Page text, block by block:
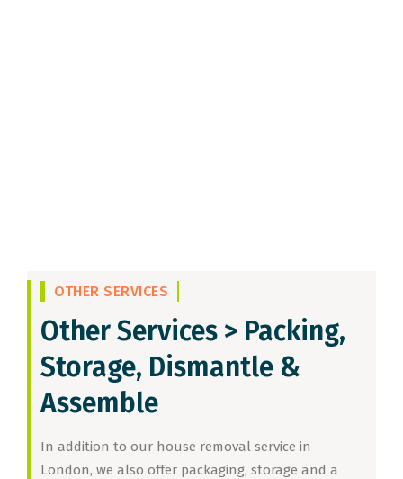
OTHER SERVICES
Other Services > Packing,
Storage, Dismantle &
Assemble
In addition to our house removal service in
London, we also offer packaging, storage and a